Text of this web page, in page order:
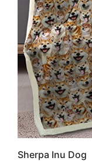
Sherpa Inu Dog